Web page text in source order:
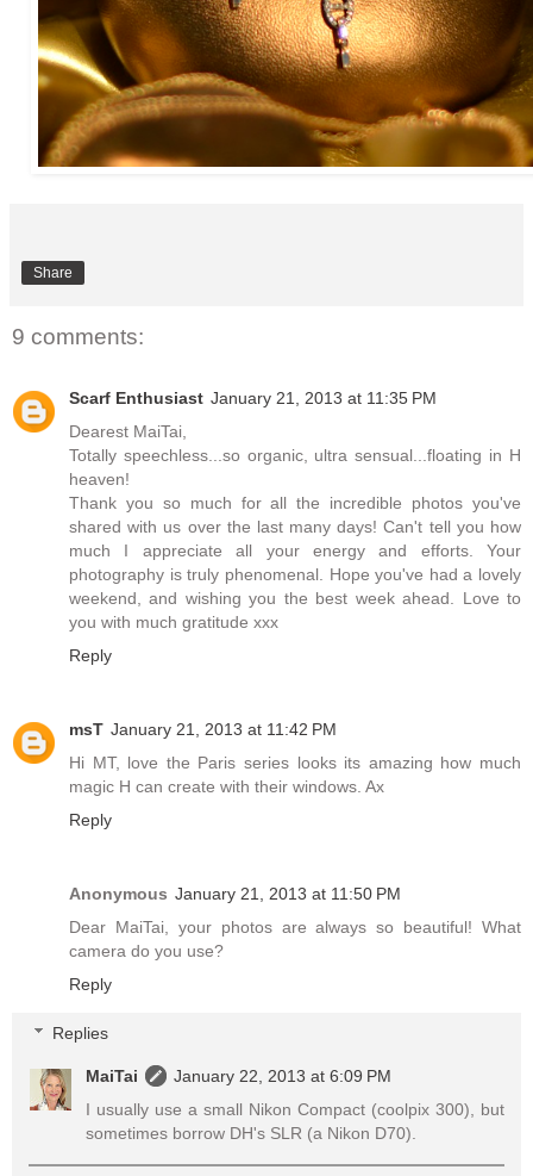
Share
9 comments:
Scarf Enthusiast January 21, 2013 at 11:35 PM
Dearest MaiTai,
Totally speechless...so organic, ultra sensual...floating in H
heaven!
Thank you so much for all the incredible photos you've
shared with us over the last many days! Can't tell you how
much I appreciate all your energy and efforts. Your
photography is truly phenomenal. Hope you've had a lovely
weekend, and wishing you the best week ahead. Love to
you with much gratitude xxx
Reply
msT January 21, 2013 at 11:42 PM
Hi MT, love the Paris series looks its amazing how much
magic H can create with their windows. Ax
Reply
Anonymous January 21, 2013 at 11:50 PM
Dear MaiTai, your photos are always so beautiful! What
camera do you use?
Reply
Replies
MaiTai
January 22, 2013 at 6:09 PM
I usually use a small Nikon Compact (coolpix 300), but
sometimes borrow DH's SLR (a Nikon D70).